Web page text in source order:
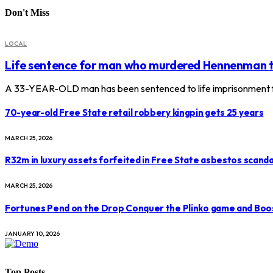
Don't Miss
LOCAL
Life sentence for man who murdered Hennenman
A 33-YEAR-OLD man has been sentenced to life
70-year-old Free State retail robbery kingpin gets 25 years
MARCH 25, 2026
R32m in luxury assets forfeited in Free State asbestos
MARCH 25, 2026
Fortunes Pend on the Drop Conquer the Plinko game and
JANUARY 10, 2026